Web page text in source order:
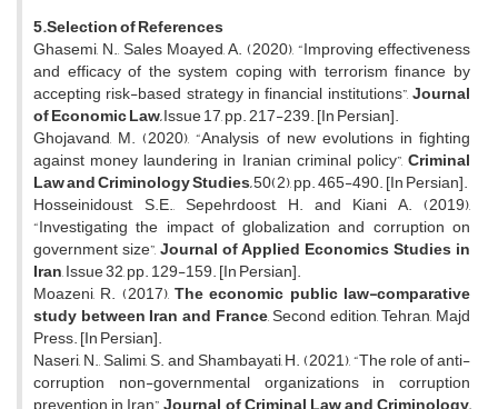
5.Selection of References
Ghasemi, N., Sales Moayed, A. (2020), “Improving effectiveness
and efficacy of the system coping with terrorism finance by
accepting risk-based strategy in financial institutions”,Journal
of Economic Law,Issue 17, pp. 217-239. [In Persian].
Ghojavand, M. (2020), “Analysis of new evolutions in fighting
against money laundering in Iranian criminal policy”,Criminal
Law and Criminology Studies,50(2), pp. 465-490. [In Persian].
Hosseinidoust, S.E., Sepehrdoost, H. and Kiani A. (2019),
“Investigating the impact of globalization and corruption on
government size”,Journal of Applied Economics Studies in
Iran, Issue 32, pp. 129-159. [In Persian].
Moazeni, R. (2017),The economic public law-comparative
study between Iran and France, Second edition, Tehran, Majd
Press. [In Persian].
Naseri, N., Salimi, S. and Shambayati, H. (2021), “The role of anti-
corruption non-governmental organizations in corruption